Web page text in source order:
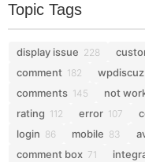
Topic Tags
display issue 228
comment 182 wpdiscuz
comments 145 not
rating 112 error 107
login 86 mobile 83
comment box 71